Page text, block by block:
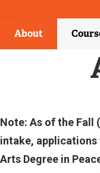
About
Note: As of the Fall
intake,
Arts Degree in